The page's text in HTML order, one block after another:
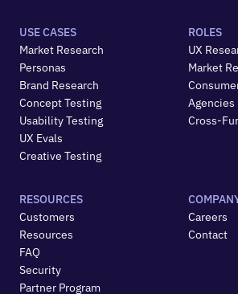
USE CASES
Market Research
Personas
Brand Research
Concept Testing
Usability Testing
UX Evals
Creative Testing
ROLES
UX
Market
Agencies
Cross-
RESOURCES
Customers
Resources
FAQ
Security
Partner Program
Careers
Contact